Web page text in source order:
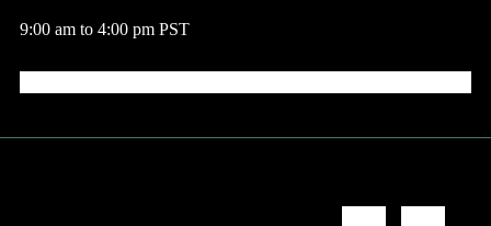
9:00 am to 4:00 pm PST